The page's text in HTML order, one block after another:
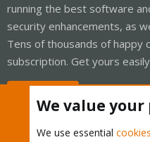
running the best software
security enhancements, as
Tens of thousands of happy
subscription. Get yours
We value your
We use essential cookies